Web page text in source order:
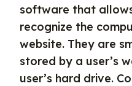
software that
recognize the
website. They are
stored by a user’s
user’s hard drive.